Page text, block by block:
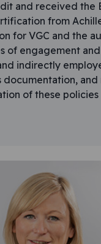
and received the
from
for VGC and the
of engagement
indirectly
documentation,
of these policies